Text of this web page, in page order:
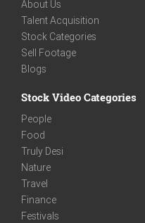
About Us
Talent Acquisition
Stock Categories
Sell Footage
Blogs
Stock Video Categories
People
Food
Truly Desi
Nature
Travel
Finance
Festivals